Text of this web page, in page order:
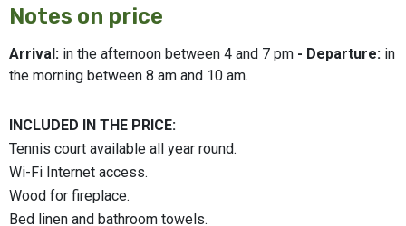
Notes on price
Arrival: in the afternoon between 4 and 7 pm - Departure: in
the morning between 8 am and 10 am.
INCLUDED IN THE PRICE:
Tennis court available all year round.
Wi-Fi Internet access.
Wood for fireplace.
Bed linen and bathroom towels.